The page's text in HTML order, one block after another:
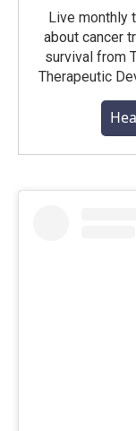
Live monthly
about cancer
survival from
Therapeutic